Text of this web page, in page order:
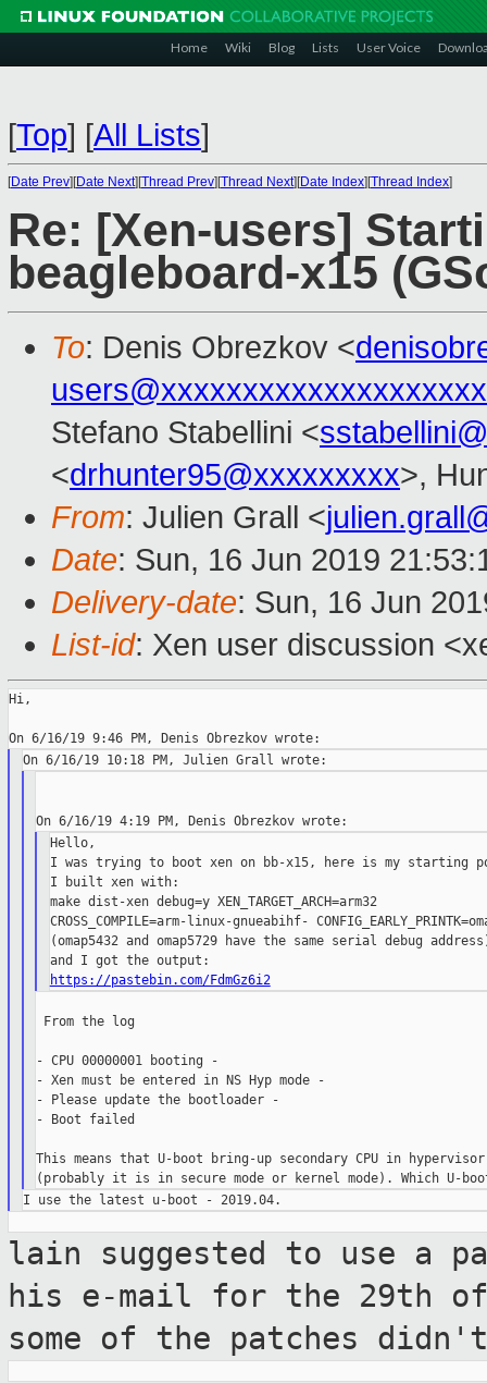
Home Wiki Blog Lists User Voice
[Top] [All Lists]
[Date Prev][Date Next][Thread Prev][Thread Next][Date Index][Thread Index]
Re: [Xen-users]
beagleboard-x15
To: Denis Obrezkov <
users@xxxxxxxxxxxxxxxxxxxx
Stefano Stabellini <
<drhunter95@xxxxxxxxx>,
From: Julien Grall <
Date: Sun, 16 Jun 2019
Delivery-date: Sun, 16 Jun
List-id: Xen user discussion
Hi,
Hello,
I was trying to boot xen on bb-x15, here is my starting
I built xen with:
make dist-xen debug=y XEN_TARGET_ARCH=arm32
CROSS_COMPILE=arm-linux-gnueabihf-
(omap5432 and omap5729 have the same serial debug
https://pastebin.com/FdmGz6i2
From the log
- CPU 00000001 booting -
- Xen must be entered in NS Hyp mode -
- Please update the bootloader -
- Boot failed
This means that U-boot bring-up secondary CPU in hypervisor
lain suggested to use a
his e-mail for the 29th
some of the patches